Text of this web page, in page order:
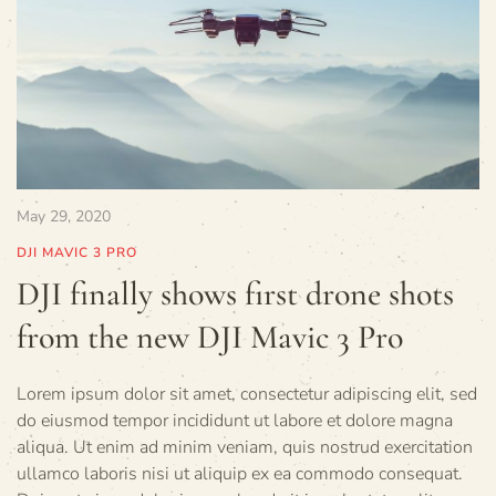
May 29, 2020
DJI MAVIC 3 PRO
DJI finally shows first drone shots
from the new DJI Mavic 3 Pro
Lorem ipsum dolor sit amet, consectetur adipiscing elit, sed
do eiusmod tempor incididunt ut labore et dolore magna
aliqua. Ut enim ad minim veniam, quis nostrud exercitation
ullamco laboris nisi ut aliquip ex ea commodo consequat.